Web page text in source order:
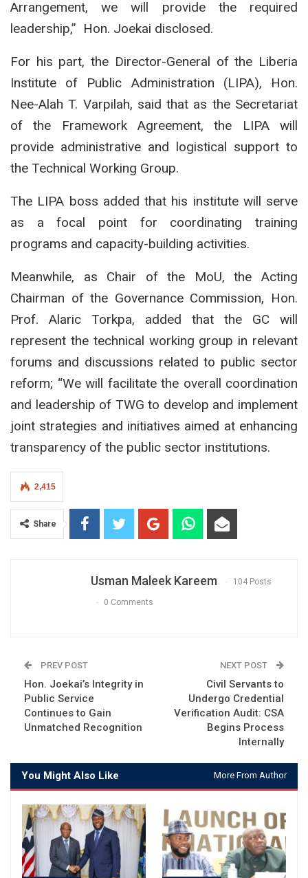
Arrangement, we will provide the required
leadership,” Hon. Joekai disclosed.
For his part, the Director-General of the Liberia
Institute of Public Administration (LIPA), Hon.
Nee-Alah T. Varpilah, said that as the Secretariat
of the Framework Agreement, the LIPA will
provide administrative and logistical support to
the Technical Working Group.
The LIPA boss added that his institute will serve
as a focal point for coordinating training
programs and capacity-building activities.
Meanwhile, as Chair of the MoU, the Acting
Chairman of the Governance Commission, Hon.
Prof. Alaric Torkpa, added that the GC will
represent the technical working group in relevant
forums and discussions related to public sector
reform; “We will facilitate the overall coordination
and leadership of TWG to develop and implement
joint strategies and initiatives aimed at enhancing
transparency of the public sector institutions.
2,415
Share
Usman Maleek Kareem 104 Posts
0 Comments
PREV POST
Hon. Joekai’s Integrity in
Public Service
Continues to Gain
Unmatched Recognition
NEXT POST
Civil Servants to
Undergo Credential
Verification Audit: CSA
Begins Process
Internally
You Might Also Like More From Author